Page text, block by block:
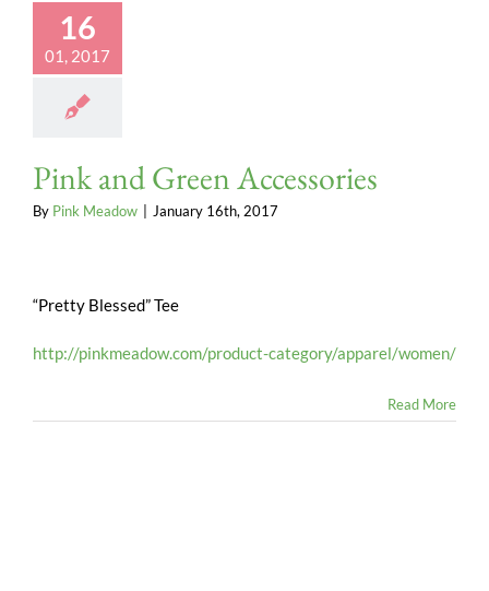
16
01, 2017
Pink and Green Accessories
By Pink Meadow January 16th, 2017
“Pretty Blessed” Tee
http://pinkmeadow.com/product-category/apparel/women/
Read More